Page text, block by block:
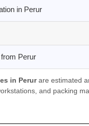
in Perur
Perur
in Perurare estimated
and packing